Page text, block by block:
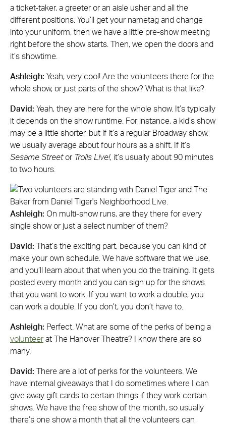
a ticket-taker, a greeter or an aisle usher and all the
different positions. You’ll get your nametag and change
into your uniform, then we have a little pre-show meeting
right before the show starts. Then, we open the doors and
it’s showtime.
Ashleigh: Yeah, very cool! Are the volunteers there for the
whole show, or just parts of the show? What is that like?
David: Yeah, they are here for the whole show. It’s typically
it depends on the show runtime. For instance, a kid’s show
may be a little shorter, but if it’s a regular Broadway show,
we usually average about four hours as a shift. If it’s
Sesame Streetor Trolls Live!, it’s usually about 90 minutes
to two hours.
Ashleigh: On multi-show runs, are they there for every
single show or just a select number of them?
David:
That’s the exciting part, because you can kind of
make your own schedule. We have software that we use,
and you’ll learn about that when you do the training. It gets
posted every month and you can sign up for the shows
that you want to work. If you want to work a double, you
can work a double. If you don’t, you don’t have to.
Ashleigh: Perfect. What are some of the perks of being a
volunteerat The Hanover Theatre? I know there are so
many.
David:
There are a lot of perks for the volunteers. We
have internal giveaways that I do sometimes where I can
give away gift cards to certain things if they work certain
shows. We have the free show of the month, so usually
there’s one show a month that all the volunteers can